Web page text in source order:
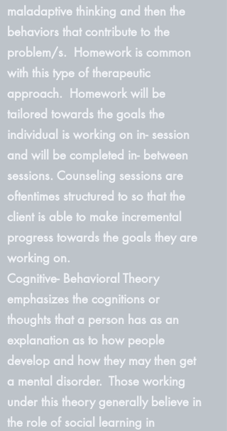
maladaptive thinking and then the
behaviors that contribute to the
problem/s. Homework is common
with this type of therapeutic
approach. Homework will be
tailored towards the goals the
individual is working on in- session
and will be completed in- between
sessions. Counseling sessions are
oftentimes structured to so that the
client is able to make incremental
progress towards the goals they are
working on.
Cognitive- Behavioral Theory
emphasizes the cognitions or
thoughts that a person has as an
explanation as to how people
develop and how they may then get
a mental disorder. Those working
under this theory generally believe in
the role of social learning in